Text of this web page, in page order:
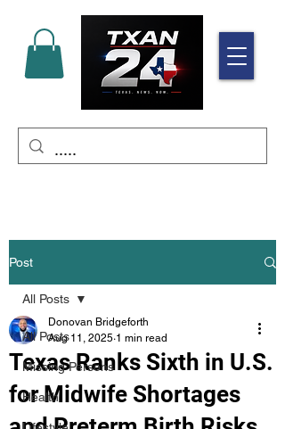
Post
All Posts
Missing Persons
Health
All Posts
Texas Ranks Sixth in U.S.
for Midwife Shortages
Donovan Bridgeforth
Aug 11, 2025 1 min read